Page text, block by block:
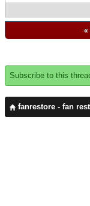
«
Subscribe to this
fanrestore - fan